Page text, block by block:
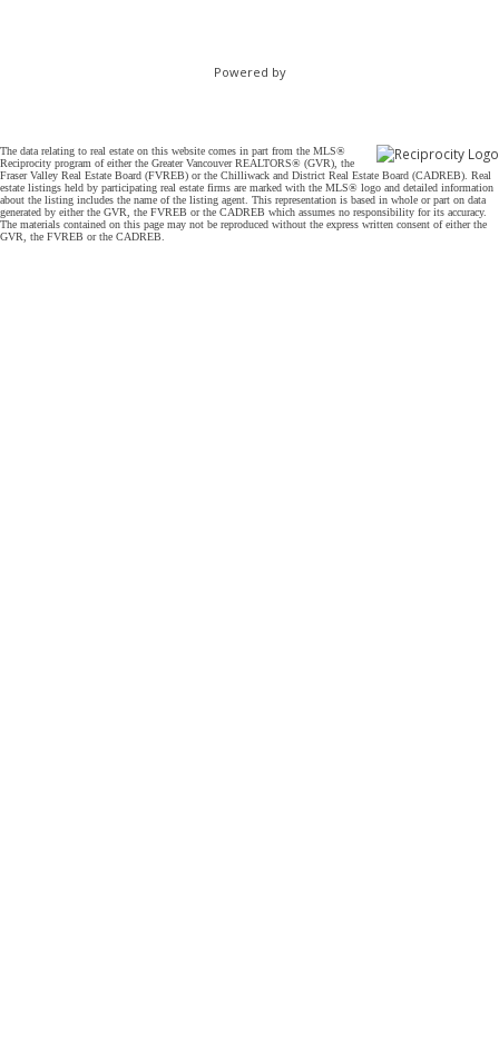
Powered by
The data relating to real estate on this website comes in part from the MLS®
Reciprocity program of either the Greater Vancouver REALTORS® (GVR), the
Fraser Valley Real Estate Board (FVREB) or the Chilliwack and District Real Estate Board (CADREB). Real
estate listings held by participating real estate firms are marked with the MLS® logo and detailed information
about the listing includes the name of the listing agent. This representation is based in whole or part on data
generated by either the GVR, the FVREB or the CADREB which assumes no responsibility for its accuracy.
The materials contained on this page may not be reproduced without the express written consent of either the
GVR, the FVREB or the CADREB.